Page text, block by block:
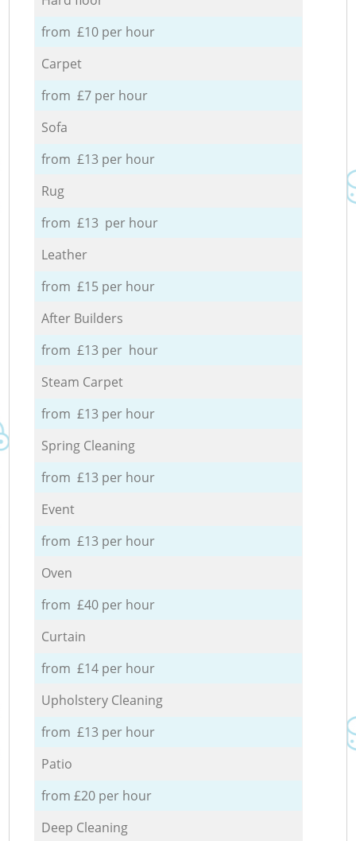
from £10 per hour
Carpet
from £7 per hour
Sofa
from £13 per hour
Rug
from £13 per hour
Leather
from £15 per hour
After Builders
from £13 per hour
Steam Carpet
from £13 per hour
Spring Cleaning
from £13 per hour
Event
from £13 per hour
Oven
from £40 per hour
Curtain
from £14 per hour
Upholstery Cleaning
from £13 per hour
Patio
from £20 per hour
Deep Cleaning